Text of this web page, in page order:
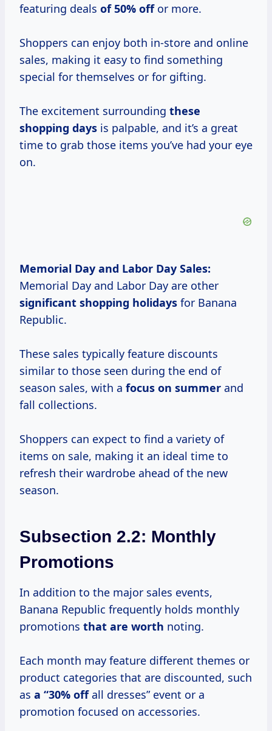
featuring deals of50% offor more.
Shoppers can enjoy both in-store and online
sales, making it easy to find something
special for themselves or for gifting.
The excitement surrounding these
shopping days is palpable, and it’s a great
time to grab those items you’ve had your eye
on.
Memorial Day and Labor Day Sales:
Memorial Day and Labor Day are other
significant shopping holidays for Banana
Republic.
These sales typically feature discounts
similar to those seen during the end of
season sales, with a focus on summer and
fall collections.
Shoppers can expect to find a variety of
items on sale, making it an ideal time to
refresh their wardrobe ahead of the new
season.
Subsection 2.2: Monthly
Promotions
In addition to the major sales events,
Banana Republic frequently holds monthly
promotions that are worth noting.
Each month may feature different themes or
product categories that are discounted, such
as a “30% offall dresses” event or a
promotion focused on accessories.